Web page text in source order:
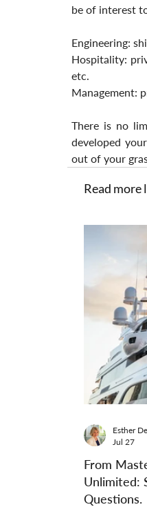
be of interest
Engineering:
Hospitality:
etc.
Management:
There is no
developed
out of your
Read more
From
Unlimited:
Questions.
Esther
Jul 27